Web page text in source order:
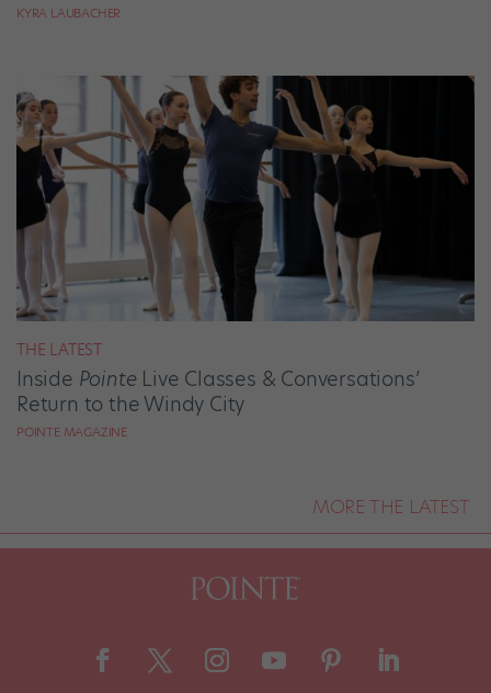
KYRA LAUBACHER
THE LATEST
Inside PointeLive Classes & Conversations’
Return to the Windy City
POINTE MAGAZINE
MORE THE LATEST